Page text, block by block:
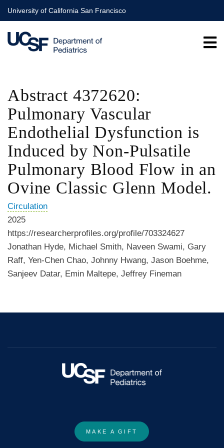
Skip
to
main
content
University of California San Francisco
Abstract 4372620:
Pulmonary Vascular
Endothelial Dysfunction is
Induced by Non-Pulsatile
Pulmonary Blood Flow in an
Ovine Classic Glenn Model.
Circulation
2025
https://researcherprofiles.org/profile/703324627
Jonathan Hyde, Michael Smith, Naveen Swami, Gary
Raff, Yen-Chen Chao, Johnny Hwang, Jason Boehme,
Sanjeev Datar, Emin Maltepe, Jeffrey Fineman
MAKE A GIFT